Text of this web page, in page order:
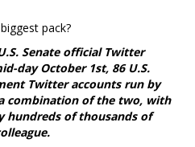
pack?
Senate official Twitter
day October 1st, 86 U.S.
Twitter accounts run by
combination of the two, with
hundreds of thousands of